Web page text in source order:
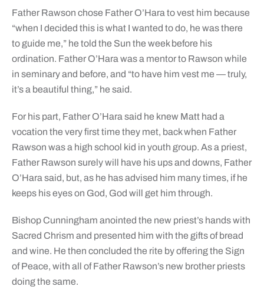
Father Rawson chose Father O’Hara to vest him because
“when I decided this is what I wanted to do, he was there
to guide me,” he told the Sun the week before his
ordination. Father O’Hara was a mentor to Rawson while
in seminary and before, and “to have him vest me — truly,
it’s a beautiful thing,” he said.
For his part, Father O’Hara said he knew Matt had a
vocation the very first time they met, back when Father
Rawson was a high school kid in youth group. As a priest,
Father Rawson surely will have his ups and downs, Father
O’Hara said, but, as he has advised him many times, if he
keeps his eyes on God, God will get him through.
Bishop Cunningham anointed the new priest’s hands with
Sacred Chrism and presented him with the gifts of bread
and wine. He then concluded the rite by offering the Sign
of Peace, with all of Father Rawson’s new brother priests
doing the same.